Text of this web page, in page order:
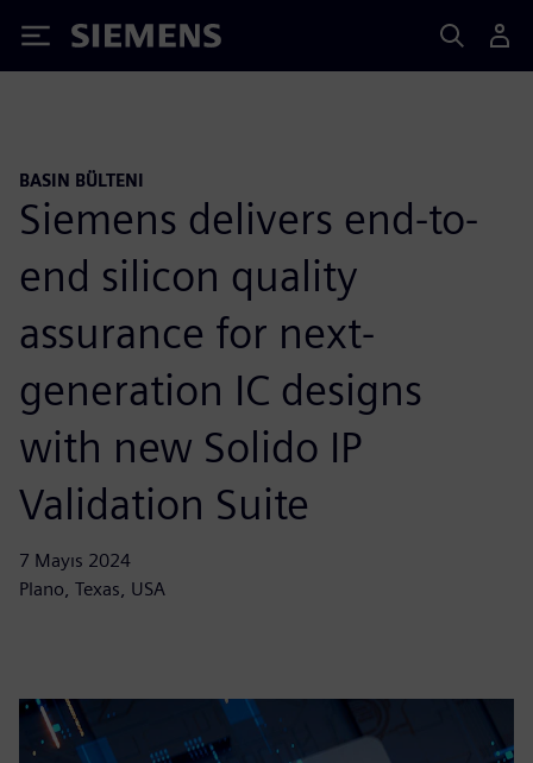
Siemens
BASIN BÜLTENI
Siemens delivers end-to-
end silicon quality
assurance for next-
generation IC designs
with new Solido IP
Validation Suite
7 Mayıs 2024
Plano, Texas, USA